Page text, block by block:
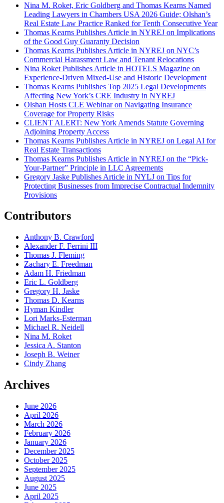
Nina M. Roket, Eric Goldberg and Thomas Kearns Named
Leading Lawyers in Chambers USA 2026 Guide; Olshan’s
Real Estate Law Practice Ranked for Tenth Consecutive Year
Thomas Kearns Publishes Article in NYREJ on Implications
of the Good Guy Guaranty Decision
Thomas Kearns Publishes Article in NYREJ on NYC’s
Commercial Harassment Law and Tenant Relocations
Nina Roket Publishes Article in HOTELS Magazine on
Experience-Driven Mixed-Use and Historic Development
Thomas Kearns Publishes Top 2025 Legal Developments
Affecting New York’s CRE Industry in NYREJ
Olshan Hosts CLE Webinar on Navigating Insurance
Coverage for Property Risks
CLIENT ALERT: New York Amends Statute Governing
Adjoining Property Access
Thomas Kearns Publishes Article in NYREJ on Legal AI for
Real Estate Transactions
Thomas Kearns Publishes Article in NYREJ on the “Pick-
Your-Partner” Principle in LLC Agreements
Gregory Jaske Publishes Article in NYLJ on Tips for
Protecting Businesses from Imprecise Contractual Indemnity
Provisions
Contributors
Anthony B. Crawford
Alexander F. Ferrini III
Thomas J. Fleming
Zachary E. Freedman
Adam H. Friedman
Eric L. Goldberg
Gregory H. Jaske
Thomas D. Kearns
Hyman Kindler
Lori Marks-Esterman
Michael R. Neidell
Nina M. Roket
Jessica A. Stanton
Joseph B. Weiner
Cindy Zhang
Archives
June 2026
April 2026
March 2026
February 2026
January 2026
December 2025
October 2025
September 2025
August 2025
June 2025
April 2025